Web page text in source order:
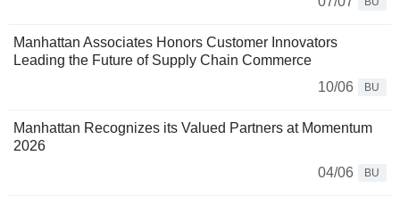
Manhattan Associates Honors Customer Innovators
Leading the Future of Supply Chain Commerce
10/06
BU
Manhattan Recognizes its Valued Partners at Momentum
2026
04/06
BU